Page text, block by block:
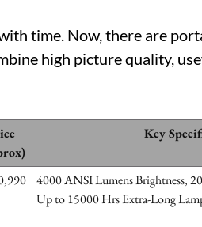
time. Now, there are
high picture quality,
Key
4000 ANSI Lumens Brightness,
Up to 15000 Hrs Extra-Long